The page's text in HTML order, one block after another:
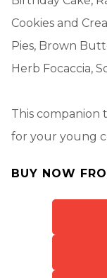
Cookies and
Pies, Brown
Herb Focaccia,
This
for your young
BUY NOW